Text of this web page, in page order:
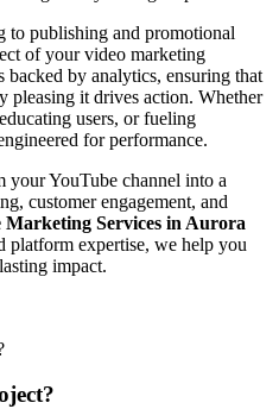
to publishing and promotional
of your video marketing
by analytics, ensuring that
pleasing it drives action. Whether
users, or fueling
for performance.
your YouTube channel into a
customer engagement, and
Marketing Services in Aurora
platform expertise, we help you
impact.